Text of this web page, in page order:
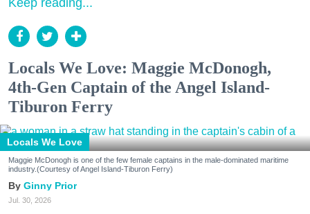
Keep reading...
Locals We Love: Maggie McDonogh,
4th-Gen Captain of the Angel Island-
Tiburon Ferry
Locals We Love
Maggie McDonogh is one of the few female captains in the male-dominated maritime
industry.(Courtesy of Angel Island-Tiburon Ferry)
Ginny Prior
Jul. 30, 2026